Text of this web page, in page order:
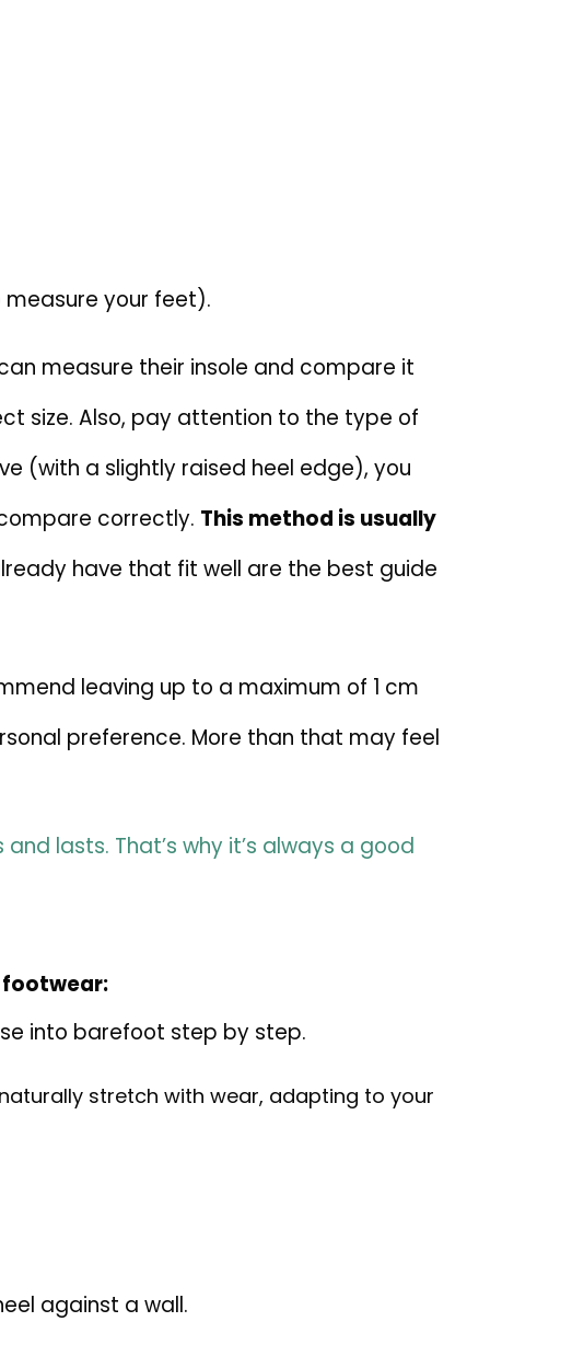
your feet).
measure their insole and compare it
size. Also, pay attention to the type of
(with a slightly raised heel edge), you
correctly. This method is usually
have that fit well are the best guide
leaving up to a maximum of 1 cm
preference. More than that may feel
lasts. That’s why it’s always a good
footwear:
into barefoot step by step.
stretch with wear, adapting to your
against a wall.